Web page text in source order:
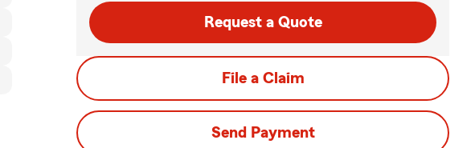
Request a Quote
File a Claim
Send Payment